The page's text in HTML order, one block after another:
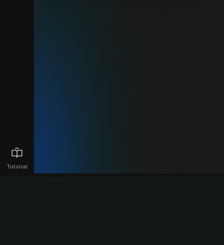
Tutorial